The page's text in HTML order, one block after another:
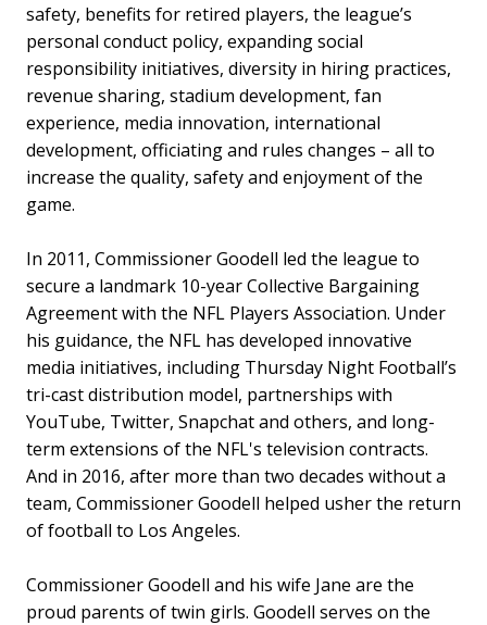
safety, benefits for retired players, the league’s
personal conduct policy, expanding social
responsibility initiatives, diversity in hiring practices,
revenue sharing, stadium development, fan
experience, media innovation, international
development, officiating and rules changes – all to
increase the quality, safety and enjoyment of the
game.
In 2011, Commissioner Goodell led the league to
secure a landmark 10-year Collective Bargaining
Agreement with the NFL Players Association. Under
his guidance, the NFL has developed innovative
media initiatives, including Thursday Night Football’s
tri-cast distribution model, partnerships with
YouTube, Twitter, Snapchat and others, and long-
term extensions of the NFL's television contracts.
And in 2016, after more than two decades without a
team, Commissioner Goodell helped usher the return
of football to Los Angeles.
Commissioner Goodell and his wife Jane are the
proud parents of twin girls. Goodell serves on the